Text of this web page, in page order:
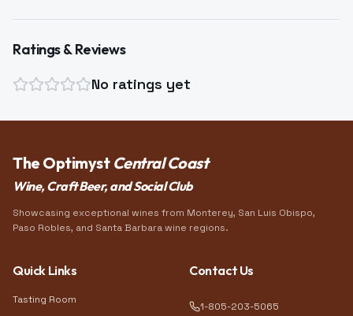
Ratings & Reviews
No ratings yet
The Optimyst Central Coast
Wine, Craft Beer, and Social Club
Showcasing exceptional wines from Monterey, San Luis Obispo,
Paso Robles, and Santa Barbara wine regions.
Quick Links
Tasting Room
Contact Us
1-805-203-5065